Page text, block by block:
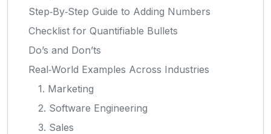
Step‑By‑Step Guide to Adding Numbers
Checklist for Quantifiable Bullets
Do’s and Don’ts
Real‑World Examples Across Industries
1. Marketing
2. Software Engineering
3. Sales